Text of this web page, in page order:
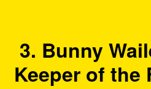
3. Bunny
Keeper of the